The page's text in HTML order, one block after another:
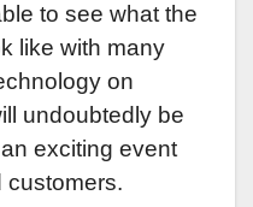
to see what the
like with many
on
undoubtedly be
exciting event
customers.